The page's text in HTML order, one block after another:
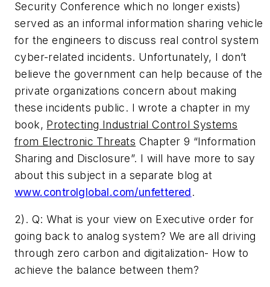
Security Conference which no longer exists)
served as an informal information sharing vehicle
for the engineers to discuss real control system
cyber-related incidents. Unfortunately, I don’t
believe the government can help because of the
private organizations concern about making
these incidents public. I wrote a chapter in my
book, Protecting Industrial Control Systems
from Electronic Threats Chapter 9 “Information
Sharing and Disclosure”. I will have more to say
about this subject in a separate blog at
www.controlglobal.com/unfettered.
2). Q: ­What is your view on Executive order for
going back to analog system? We are all driving
through zero carbon and digitalization- How to
achieve the balance between them­?